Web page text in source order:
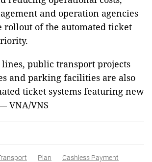
and operation agencies
rollout of the automated ticket
public transport projects
and parking facilities are also
ticket systems featuring new
VNA/VNS
Plan Cashless Payment